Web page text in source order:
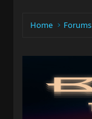
Home Forums